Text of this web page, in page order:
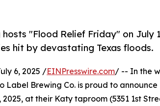
"Flood Relief Friday" on July
hit by devastating Texas floods.
6, 2025 /EINPresswire.com/ -- In the
Label Brewing Co. is proud to
at their Katy taproom (5351 1st